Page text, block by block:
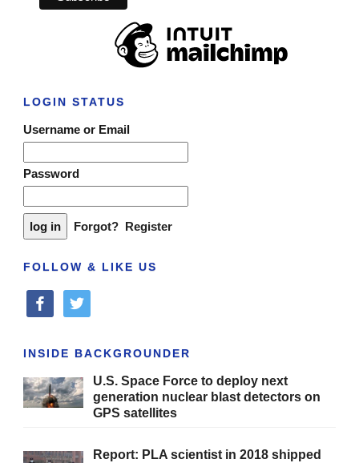
LOGIN STATUS
Username or Email
Password
Forgot? Register
FOLLOW & LIKE US
facebooktwitter
INSIDE BACKGROUNDER
U.S. Space Force to deploy next
generation nuclear blast detectors on
GPS satellites
Report: PLA scientist in 2018 shipped